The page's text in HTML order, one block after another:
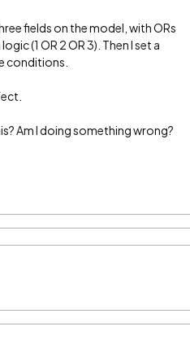
fields on the model, with ORs
(1 OR 2 OR 3). Then I set a
conditions.
Am I doing something wrong?